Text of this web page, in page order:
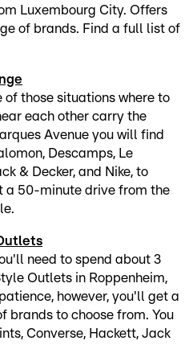
Luxembourg City. Offers
of brands. Find a full list of
of those situations where to
each other carry the
Avenue you will find
Descamps, Le
& Decker, and Nike, to
a 50-minute drive from the
need to spend about 3
Outlets in Roppenheim,
however, you'll get a
brands to choose from. You
Converse, Hackett, Jack